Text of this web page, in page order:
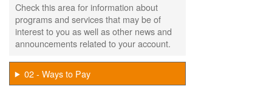
Check this area for information about
programs and services that may be of
interest to you as well as other news and
announcements related to your account.
02 - Ways to Pay